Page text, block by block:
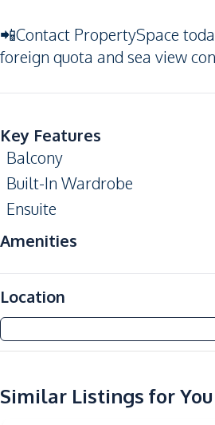
📲Contact PropertySpace
foreign quota and sea view
Key Features
Balcony
Built-In Wardrobe
Ensuite
Amenities
Sofa
Electricity
Water
Built-in Kitchen
Location
Similar Listings for You